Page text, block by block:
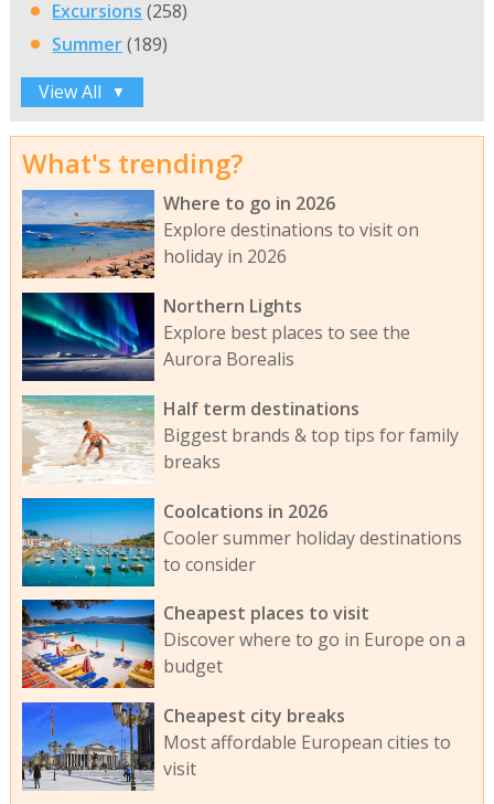
Excursions (258)
Summer(189)
View All
▼
What's trending?
Where to go in 2026
Explore destinations to visit on
holiday in 2026
Northern Lights
Explore best places to see the
Aurora Borealis
Half term destinations
Biggest brands & top tips for family
breaks
Coolcations in 2026
Cooler summer holiday destinations
to consider
Cheapest places to visit
Discover where to go in Europe on a
budget
Cheapest city breaks
Most affordable European cities to
visit